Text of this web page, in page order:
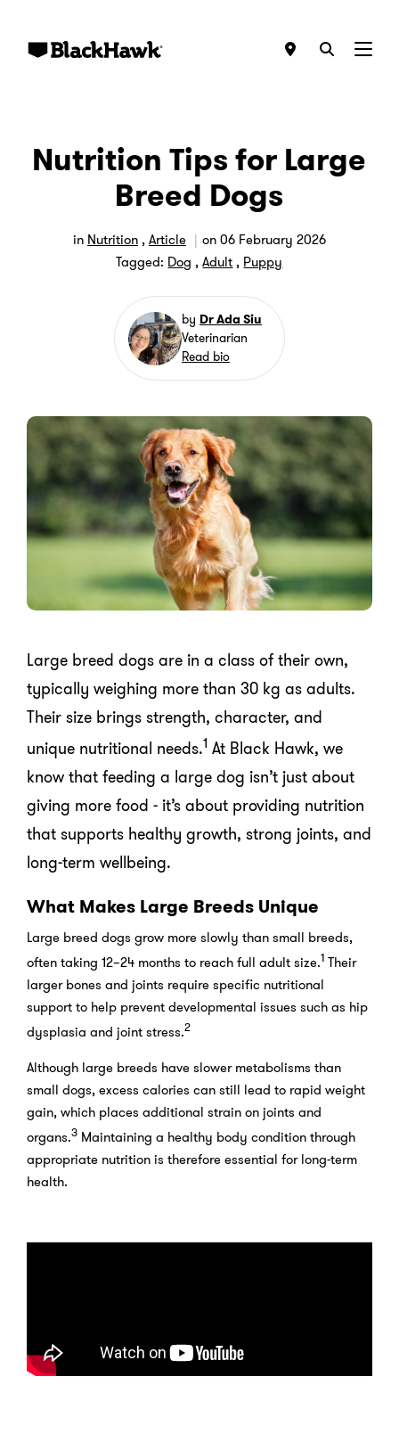
Menu
Nutrition Tips for Large
Breed Dogs
in Nutrition,Article on06 February 2026
Tagged: Dog ,Adult , Puppy
by Dr Ada Siu
Veterinarian
Read bio
Large breed dogs are in a class of their own,
typically weighing more than 30 kg as adults.
Their size brings strength, character, and
unique nutritional needs.1 At Black Hawk, we
know that feeding a large dog isn’t just about
giving more food - it’s about providing nutrition
that supports healthy growth, strong joints, and
long-term wellbeing.
What Makes Large Breeds Unique
Large breed dogs grow more slowly than small breeds,
often taking 12–24 months to reach full adult size.1 Their
larger bones and joints require specific nutritional
support to help prevent developmental issues such as hip
dysplasia and joint stress.2
Although large breeds have slower metabolisms than
small dogs, excess calories can still lead to rapid weight
gain, which places additional strain on joints and
organs.3 Maintaining a healthy body condition through
appropriate nutrition is therefore essential for long-term
health.